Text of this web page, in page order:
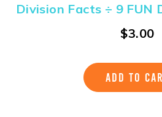
Division Facts ÷ 9
$3.00
ADD TO